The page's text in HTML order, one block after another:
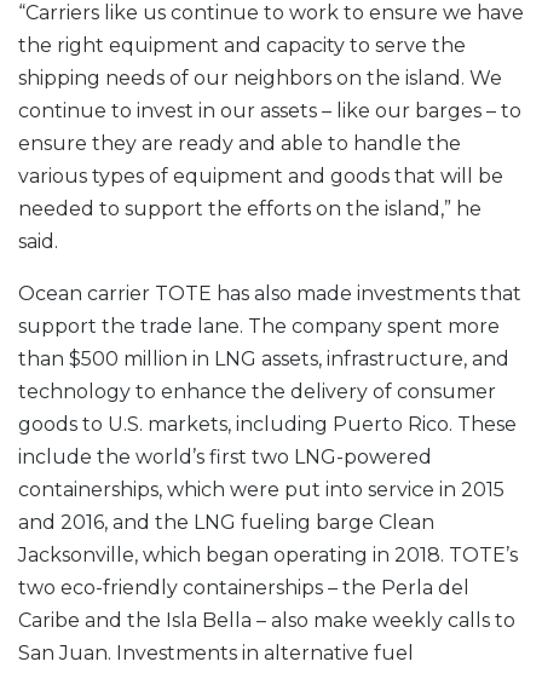
“Carriers like us continue to work to ensure we have
the right equipment and capacity to serve the
shipping needs of our neighbors on the island. We
continue to invest in our assets – like our barges – to
ensure they are ready and able to handle the
various types of equipment and goods that will be
needed to support the efforts on the island,” he
said.
Ocean carrier TOTE has also made investments that
support the trade lane. The company spent more
than $500 million in LNG assets, infrastructure, and
technology to enhance the delivery of consumer
goods to U.S. markets, including Puerto Rico. These
include the world’s first two LNG-powered
containerships, which were put into service in 2015
and 2016, and the LNG fueling barge Clean
Jacksonville, which began operating in 2018. TOTE’s
two eco-friendly containerships – the Perla del
Caribe and the Isla Bella – also make weekly calls to
San Juan. Investments in alternative fuel